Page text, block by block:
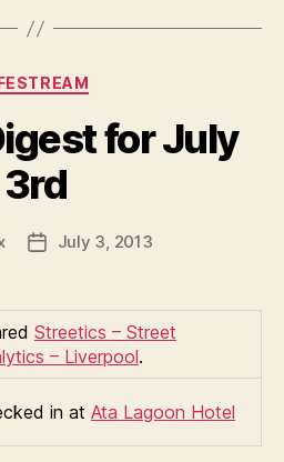
Categories
for July
3rd
PostJuly 3, 2013
Streetics – Street
– Liverpool.
in at Ata Lagoon Hotel